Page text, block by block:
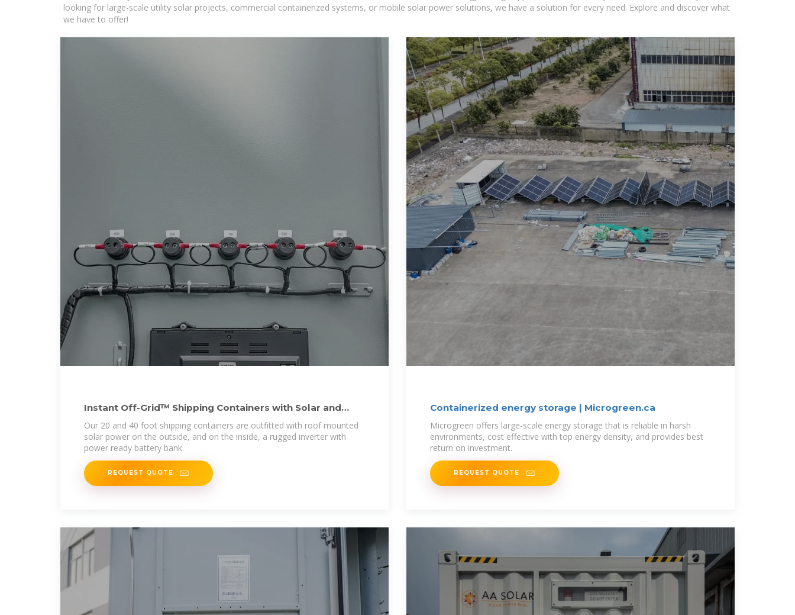
looking for large-scale utility solar projects, commercial containerized systems, or mobile solar power solutions, we have a solution for every need. Explore and discover what
we have to offer!
Instant Off-Grid™ Shipping Containers with Solar and
Batteries
Our 20 and 40 foot shipping containers are outfitted with roof mounted
solar power on the outside, and on the inside, a rugged inverter with
power ready battery bank.
REQUEST QUOTE
Containerized energy storage | Microgreen.ca
Microgreen offers large-scale energy storage that is reliable in harsh
environments, cost effective with top energy density, and provides best
return on investment.
REQUEST QUOTE